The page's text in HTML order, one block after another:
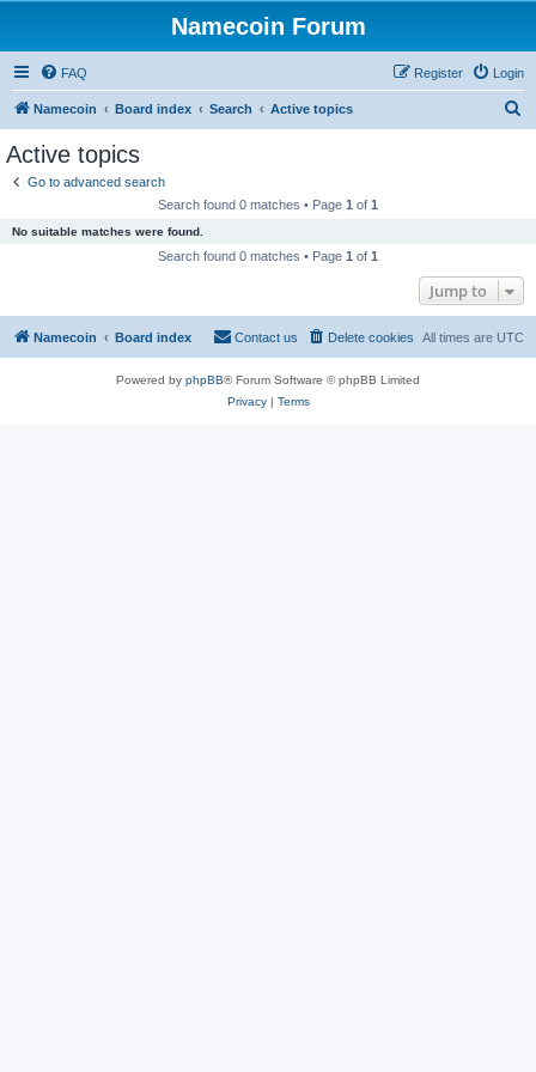
Namecoin Forum
FAQ Login
Register
Namecoin Board index Search Active topics
Active topics
Go to advanced search
Search found 0 matches • Page 1 of 1
No suitable matches were found.
Search found 0 matches • Page 1 of 1
Jump to
Namecoin Board index All times are UTC
Delete cookies
Contact us
Powered by phpBB® Forum Software © phpBB Limited
Privacy| Terms